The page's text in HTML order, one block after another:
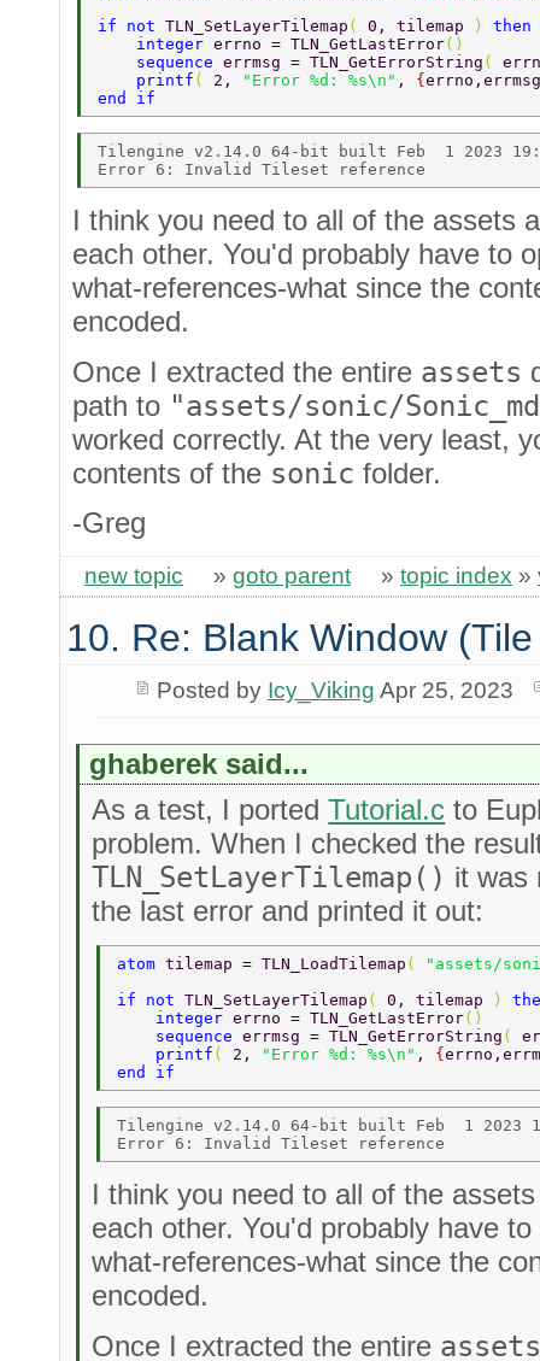
if not TLN_SetLayerTilemap ( 0, tilemap ) then
    integer
errno = TLN_GetLastError()
    sequence
errmsg = TLN_GetErrorString (
    printf
( 2, "Error %d: %s\n" , {errno,errmsg
end if
Tilengine v2.14.0 64-bit built Feb  1 2023
I think you need to all of the assets
each other. You'd probably have to
what-references-what since the
encoded.
Once I extracted the entire assets
path to "assets/sonic/
worked correctly. At the very least,
contents of the sonic folder.
-Greg
new topic » goto parent » topic index »
10. Re: Blank Window
Posted by Icy_Viking Apr 25, 2023
ghaberek said...
As a test, I portedTutorial.c to
problem. When I checked the
TLN_SetLayerTilemap() it was
the last error and printed it out:
atom tilemap = TLN_LoadTilemap (
"assets/
if not TLN_SetLayerTilemap ( 0, tilemap )
    integer
errno = TLN_GetLastError()
    sequence
errmsg = TLN_GetErrorString (
    printf
( 2, "Error %d: %s\n" , {
end if
Tilengine v2.14.0 64-bit built Feb  1 2023
I think you need to all of the
each other. You'd probably have
what-references-what since the
encoded.
Once I extracted the entire